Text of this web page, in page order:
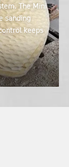
The Mini
sanding
keeps